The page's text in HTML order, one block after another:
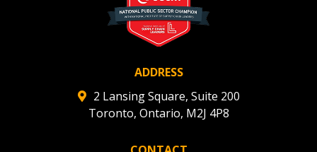
ADDRESS
2 Lansing Square, Suite 200
Toronto, Ontario, M2J 4P8